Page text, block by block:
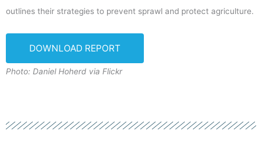
outlines their strategies to prevent sprawl and protect agriculture.
DOWNLOAD REPORT
Photo: Daniel Hoherd via Flickr